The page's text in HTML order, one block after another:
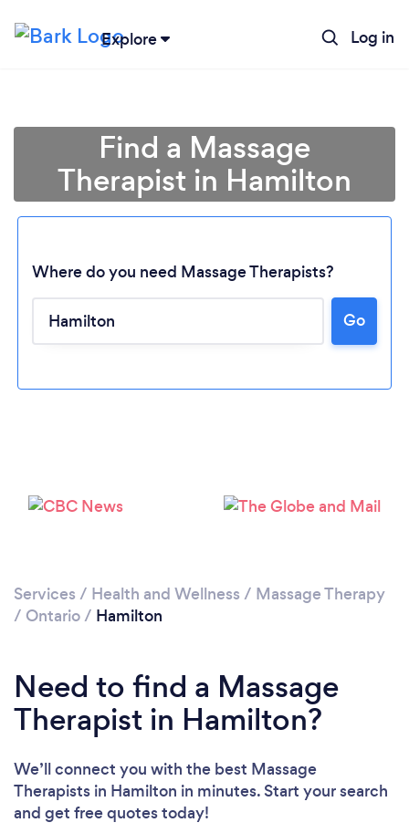
Explore Log in
Please wait ...
Find a Massage
Therapist in Hamilton
Where do you need Massage Therapists?
Go
Services / Health and Wellness / Massage Therapy
/ Ontario/ Hamilton
Need to find a Massage
Therapist in Hamilton?
We’ll connect you with the best Massage
Therapists in Hamilton in minutes. Start your search
and get free quotes today!